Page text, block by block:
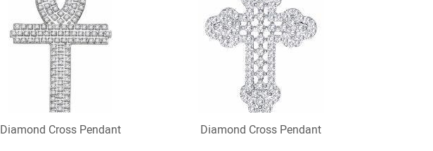
Diamond Cross Pendant Diamond Cross Pendant